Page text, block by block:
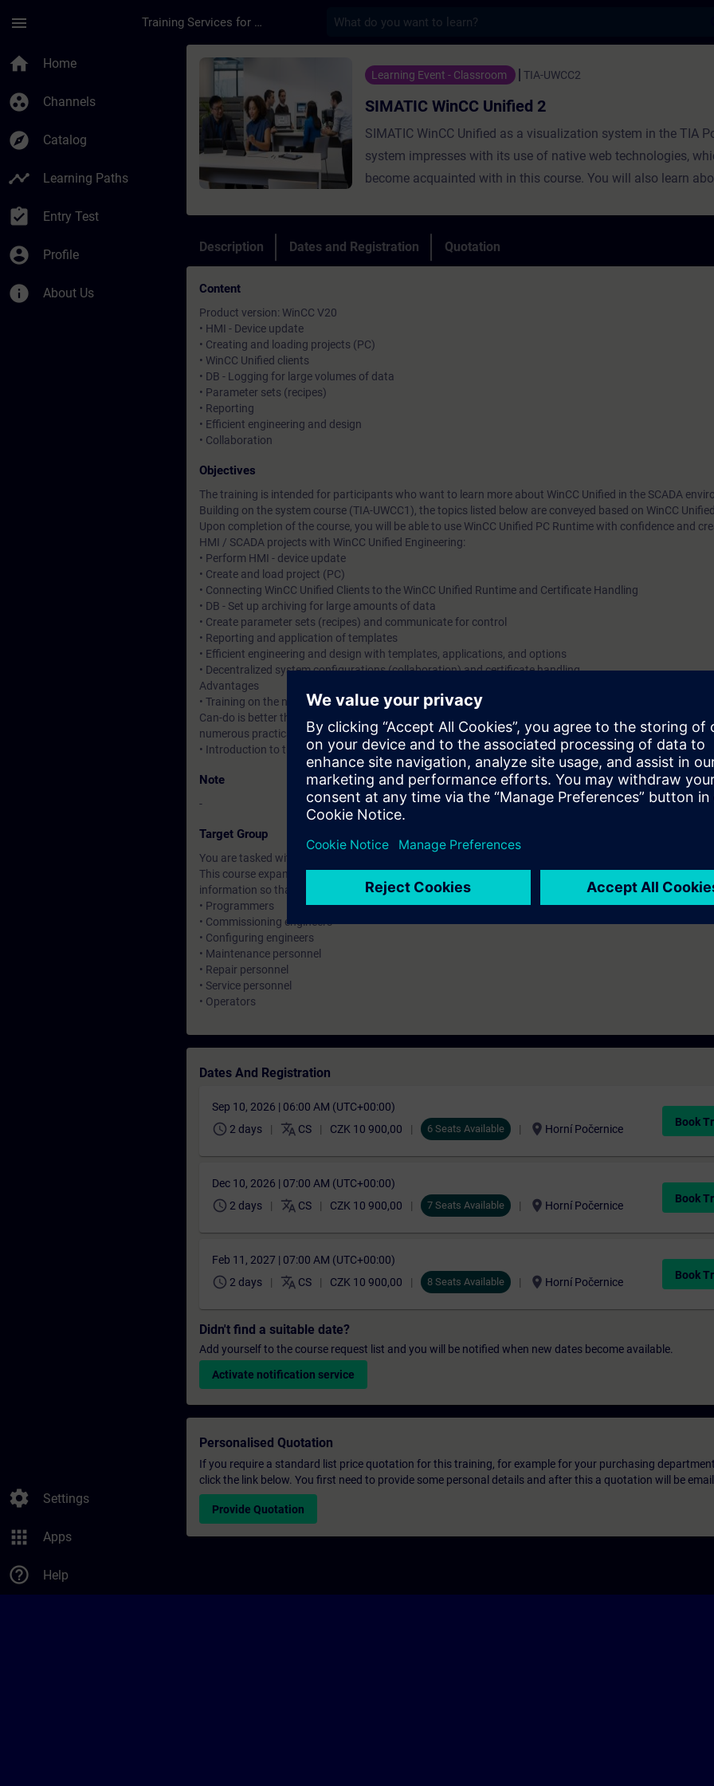
menu Training Services for Digital Industries
home Home
group_work Channels
explore Catalog
timeline Learning Paths
assignment_turned_in Entry Test
account_circle Profile
info About Us
settings Settings
apps Apps
help_outline Help
Course - SIMATIC WinCC Unified 2 - Training - Training -
Learning Event - Classroom TIA-UWCC2
SIMATIC WinCC Unified 2
SIMATIC WinCC Unified as a visualization system in the TIA
system impresses with its use of native web technologies,
become acquainted with in this course. You will also learn
impression of the capabilities of the new system.
Description Dates and Registration Quotation
Content
Product version: WinCC V20
• HMI - Device update
• Creating and loading projects (PC)
• WinCC Unified clients
• DB - Logging for large volumes of data
• Parameter sets (recipes)
• Reporting
• Efficient engineering and design
• Collaboration
Objectives
The training is intended for participants who want to learn more about WinCC Unified in the SCADA
Building on the system course (TIA-UWCC1), the topics listed below are conveyed based on WinCC
Upon completion of the course, you will be able to use WinCC Unified PC Runtime with confidence and
HMI / SCADA projects with WinCC Unified Engineering:
• Perform HMI - device update
• Create and load project (PC)
• Connecting WinCC Unified Clients to the WinCC Unified Runtime and Certificate Handling
• DB - Set up archiving for large amounts of data
• Create parameter sets (recipes) and communicate for control
• Reporting and application of templates
• Efficient engineering and design with templates, applications, and options
• Decentralized system configurations (collaboration) and certificate handling
Advantages
• Training on the new HMI system, WinCC Unified, directly from the manufacturer
Can-do is better than know-how. Upon completion of the course, you will have mastered WinCC Unified by
numerous practical exercises
• Introduction to the new HTML5-based WinCC Unified. Get a personal impression of the performance
Note
-
Target Group
You are tasked with creating and/or editing HMI projects for the WinCC Unified PC Runtime.
This course expands on the skills you learned in the System Course and will provide you with a great deal
information so that you can work confidently with WinCC Unified and WinCC Unified PC Runtime.
• Programmers
• Commissioning engineers
• Configuring engineers
• Maintenance personnel
• Repair personnel
• Service personnel
• Operators
Dates And Registration
Sep 10, 2026 | 06:00 AM (UTC+00:00)
schedule 2 days translate CS CZK 10 900,00 6 Seats Available location_on Horní Počernice
Book
Dec 10, 2026 | 07:00 AM (UTC+00:00)
schedule 2 days translate CS CZK 10 900,00 7 Seats Available location_on Horní Počernice
Book
Feb 11, 2027 | 07:00 AM (UTC+00:00)
schedule 2 days translate CS CZK 10 900,00 8 Seats Available location_on Horní Počernice
Book
Didn't find a suitable date?
Add yourself to the course request list and you will be notified when new dates become available.
Activate notification service
Personalised Quotation
If you require a standard list price quotation for this training, for example for your purchasing
click the link below. You first need to provide some personal details and after this a quotation will be
Provide Quotation